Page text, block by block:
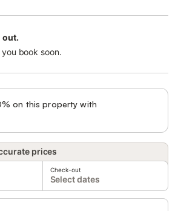
out.
book soon.
on this property with
prices
Check-out
Select dates